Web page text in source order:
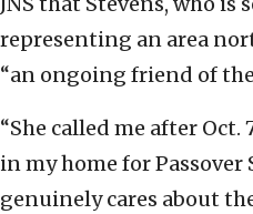
representing an area
“an ongoing friend of
“She called me after Oct.
in my home for Passover
genuinely cares about